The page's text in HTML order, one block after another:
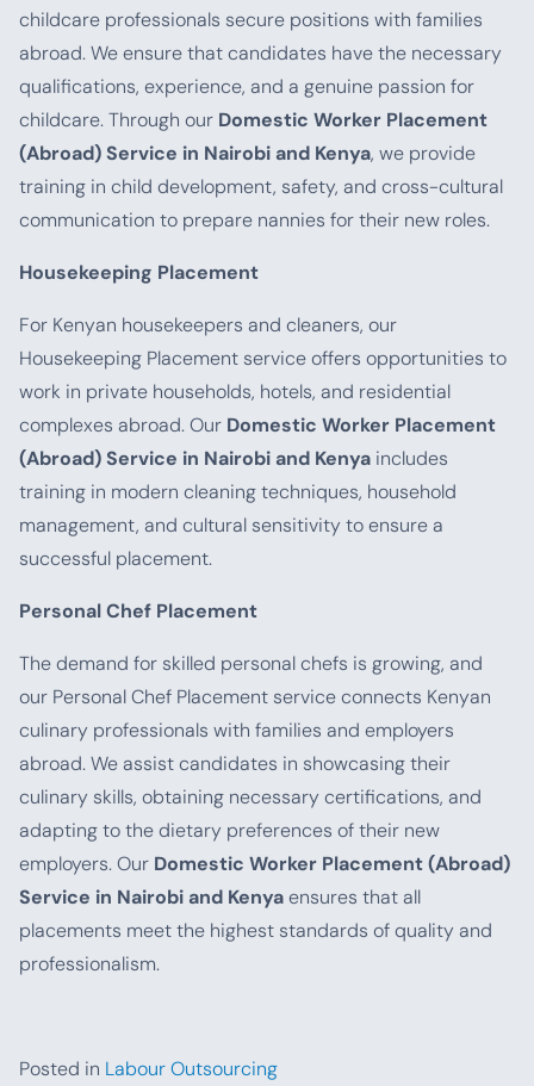
childcare professionals secure positions with families
abroad. We ensure that candidates have the necessary
qualifications, experience, and a genuine passion for
childcare. Through our Domestic Worker Placement
(Abroad) Service in Nairobi and Kenya, we provide
training in child development, safety, and cross-cultural
communication to prepare nannies for their new roles.
Housekeeping Placement
For Kenyan housekeepers and cleaners, our
Housekeeping Placement service offers opportunities to
work in private households, hotels, and residential
complexes abroad. Our Domestic Worker Placement
(Abroad) Service in Nairobi and Kenya includes
training in modern cleaning techniques, household
management, and cultural sensitivity to ensure a
successful placement.
Personal Chef Placement
The demand for skilled personal chefs is growing, and
our Personal Chef Placement service connects Kenyan
culinary professionals with families and employers
abroad. We assist candidates in showcasing their
culinary skills, obtaining necessary certifications, and
adapting to the dietary preferences of their new
employers. Our Domestic Worker Placement (Abroad)
Service in Nairobi and Kenyaensures that all
placements meet the highest standards of quality and
professionalism.
Posted in Labour Outsourcing